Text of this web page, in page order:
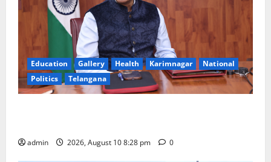
Education Gallery Health Karimnagar
National
Politics
Telangana
admin 2026, August 10 8:28 pm 0